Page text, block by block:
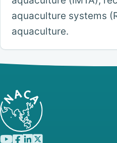
aquaculture systems
aquaculture.